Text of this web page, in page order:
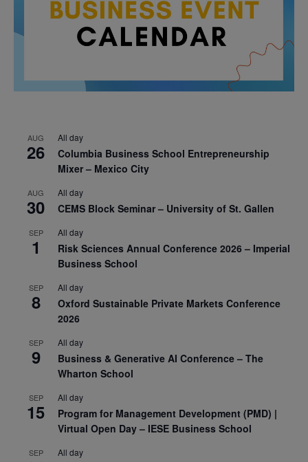
AUG
26
All day
Columbia Business School Entrepreneurship
Mixer – Mexico City
AUG
30
All day
CEMS Block Seminar – University of St. Gallen
SEP
1
All day
Risk Sciences Annual Conference 2026 – Imperial
Business School
SEP
8
All day
Oxford Sustainable Private Markets Conference
2026
SEP
9
All day
Business & Generative AI Conference – The
Wharton School
SEP
15
All day
Program for Management Development (PMD) |
Virtual Open Day – IESE Business School
SEP All day